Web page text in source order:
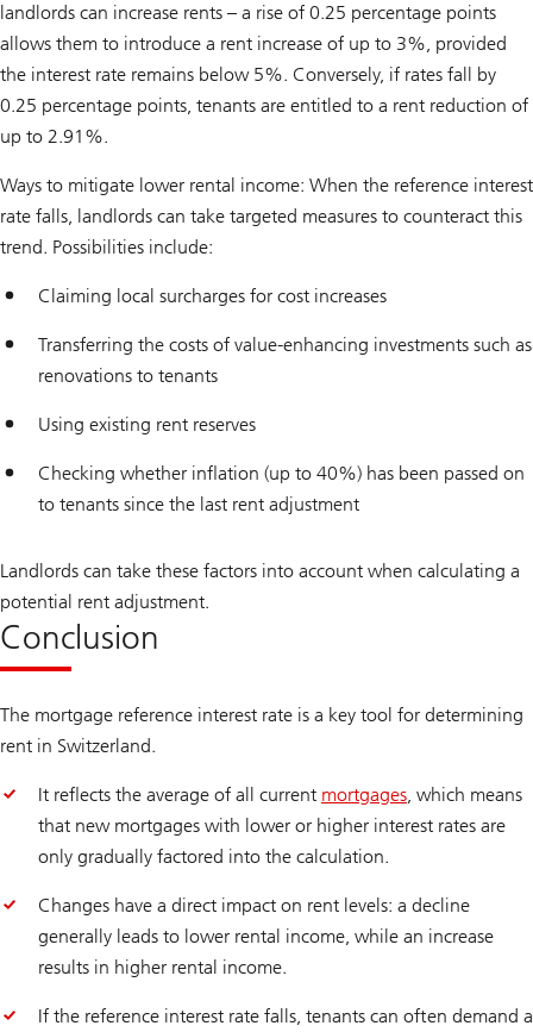
landlords can increase rents – a rise of 0.25 percentage points
allows them to introduce a rent increase of up to 3%, provided
the interest rate remains below 5%. Conversely, if rates fall by
0.25 percentage points, tenants are entitled to a rent reduction of
up to 2.91%.
Ways to mitigate lower rental income: When the reference interest
rate falls, landlords can take targeted measures to counteract this
trend. Possibilities include:
Claiming local surcharges for cost increases
Transferring the costs of value-enhancing investments such as
renovations to tenants
Using existing rent reserves
Checking whether inflation (up to 40%) has been passed on
to tenants since the last rent adjustment
Landlords can take these factors into account when calculating a
potential rent adjustment.
Conclusion
The mortgage reference interest rate is a key tool for determining
rent in Switzerland.
It reflects the average of all current mortgages, which means
that new mortgages with lower or higher interest rates are
only gradually factored into the calculation.
Changes have a direct impact on rent levels: a decline
generally leads to lower rental income, while an increase
results in higher rental income.
If the reference interest rate falls, tenants can often demand a